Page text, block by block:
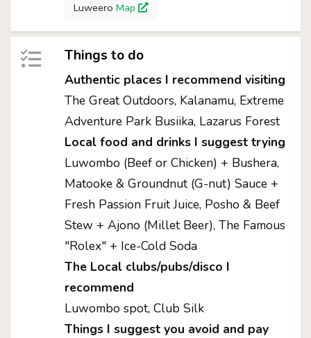
Luweero Map
Things to do
Authentic places I recommend visiting
The Great Outdoors, Kalanamu, Extreme
Adventure Park Busiika, Lazarus Forest
Local food and drinks I suggest trying
Luwombo (Beef or Chicken) + Bushera,
Matooke & Groundnut (G-nut) Sauce +
Fresh Passion Fruit Juice, Posho & Beef
Stew + Ajono (Millet Beer), The Famous
"Rolex" + Ice-Cold Soda
The Local clubs/pubs/disco I
recommend
Luwombo spot, Club Silk
Things I suggest you avoid and pay